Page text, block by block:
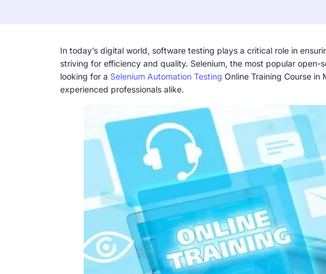
In today’s digital world, software testing plays a critical role in
striving for efficiency and quality. Selenium, the most popular
looking for a Selenium Automation Testing Online Training Course
experienced professionals alike.